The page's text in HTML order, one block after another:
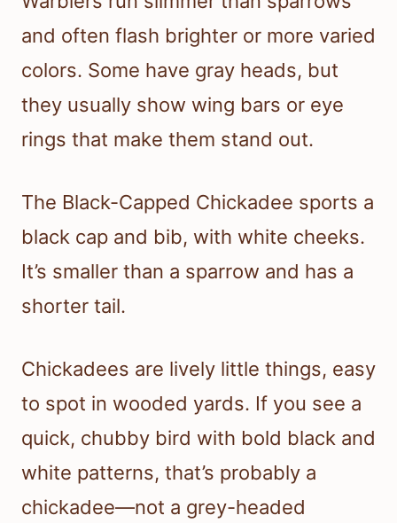
and often flash brighter or more varied
colors. Some have gray heads, but
they usually show wing bars or eye
rings that make them stand out.
The Black-Capped Chickadee sports a
black cap and bib, with white cheeks.
It’s smaller than a sparrow and has a
shorter tail.
Chickadees are lively little things, easy
to spot in wooded yards. If you see a
quick, chubby bird with bold black and
white patterns, that’s probably a
chickadee—not a grey-headed